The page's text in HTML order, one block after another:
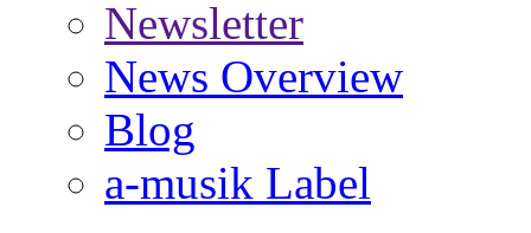
Newsletter
News Overview
Blog
a-musik Label